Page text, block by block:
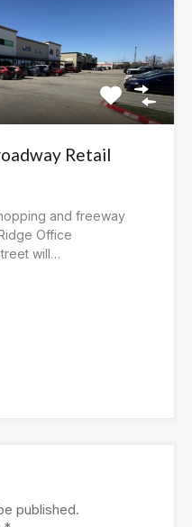
Retail
and freeway
Office
will…
published.